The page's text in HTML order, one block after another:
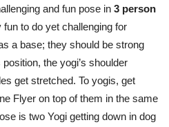
and fun pose in 3 person
to do yet challenging for
a base; they should be strong
the yogi’s shoulder
get stretched. To yogis, get
Flyer on top of them in the same
is two Yogi getting down in dog